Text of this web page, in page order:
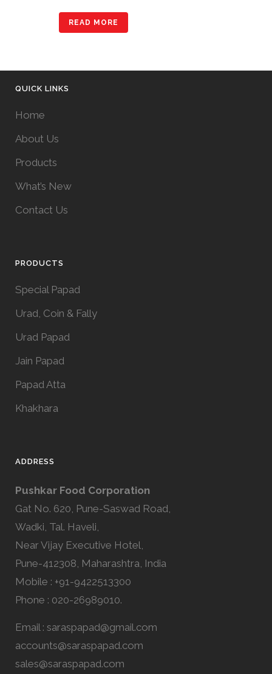
READ MORE
QUICK LINKS
Home
About Us
Products
What’s New
Contact Us
PRODUCTS
Special Papad
Urad, Coin & Fally
Urad Papad
Jain Papad
Papad Atta
Khakhara
ADDRESS
Pushkar Food Corporation
Gat No. 620, Pune-Saswad Road,
Wadki, Tal. Haveli,
Near Vijay Executive Hotel,
Pune-412308, Maharashtra, India
Mobile : +91-9422513300
Phone : 020-26989010.
Email : saraspapad@gmail.com
accounts@saraspapad.com
sales@saraspapad.com